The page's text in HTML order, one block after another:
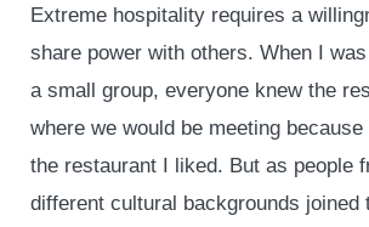
Extreme hospitality requires a
share power with others. When I
a small group, everyone knew the
where we would be meeting because
the restaurant I liked. But as people
different cultural backgrounds joined